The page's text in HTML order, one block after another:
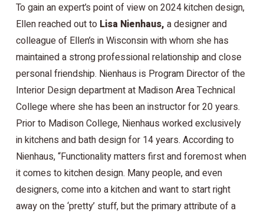
To gain an expert’s point of view on 2024 kitchen design,
Ellen reached out to Lisa Nienhaus, a designer and
colleague of Ellen’s in Wisconsin with whom she has
maintained a strong professional relationship and close
personal friendship. Nienhaus is Program Director of the
Interior Design department at Madison Area Technical
College where she has been an instructor for 20 years.
Prior to Madison College, Nienhaus worked exclusively
in kitchens and bath design for 14 years. According to
Nienhaus, “Functionality matters first and foremost when
it comes to kitchen design. Many people, and even
designers, come into a kitchen and want to start right
away on the ‘pretty’ stuff, but the primary attribute of a